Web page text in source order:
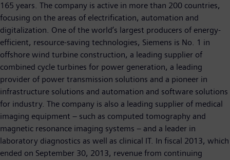
165 years. The company is active in more than 200 countries,
focusing on the areas of electrification, automation and
digitalization. One of the world’s largest producers of energy-
efficient, resource-saving technologies, Siemens is No. 1 in
offshore wind turbine construction, a leading supplier of
combined cycle turbines for power generation, a leading
provider of power transmission solutions and a pioneer in
infrastructure solutions and automation and software solutions
for industry. The company is also a leading supplier of medical
imaging equipment – such as computed tomography and
magnetic resonance imaging systems – and a leader in
laboratory diagnostics as well as clinical IT. In fiscal 2013, which
ended on September 30, 2013, revenue from continuing